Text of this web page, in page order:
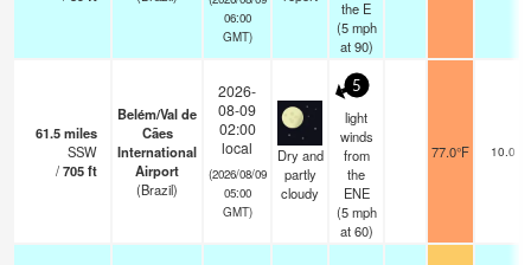
06:00
GMT)
the E
(5 mph
at 90)
61.5miles
SSW
/705ft
Belém/Val de
Cães
International
Airport
(Brazil)
2026-
08-09
02:00
local
(2026/08/09
05:00
GMT)
Dry and
partly
cloudy
5
light
winds
from
the
ENE
(5 mph
at 60)
77.0°F 10.0